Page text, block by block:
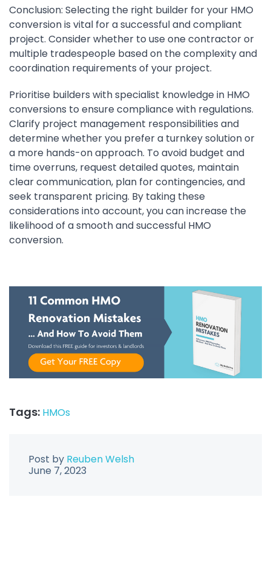
Conclusion: Selecting the right builder for your HMO
conversion is vital for a successful and compliant
project. Consider whether to use one contractor or
multiple tradespeople based on the complexity and
coordination requirements of your project.
Prioritise builders with specialist knowledge in HMO
conversions to ensure compliance with regulations.
Clarify project management responsibilities and
determine whether you prefer a turnkey solution or
a more hands-on approach. To avoid budget and
time overruns, request detailed quotes, maintain
clear communication, plan for contingencies, and
seek transparent pricing. By taking these
considerations into account, you can increase the
likelihood of a smooth and successful HMO
conversion.
Tags: HMOs
Post by Reuben Welsh
June 7, 2023